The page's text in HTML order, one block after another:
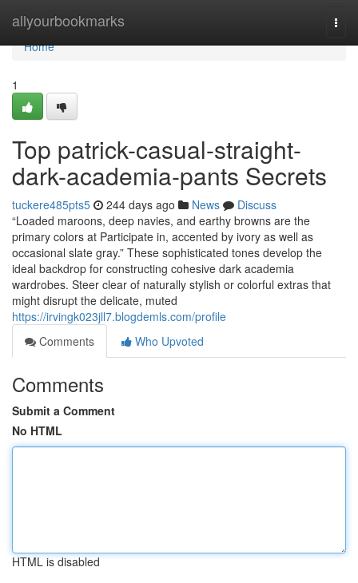
allyourbookmarks
Home
Home
1
Top patrick-casual-straight-
dark-academia-pants Secrets
tuckere485pts5 244 days ago News
Discuss
“Loaded maroons, deep navies, and earthy browns are the
primary colors at Participate in, accented by ivory as well as
occasional slate gray.” These sophisticated tones develop the
ideal backdrop for constructing cohesive dark academia
wardrobes. Steer clear of naturally stylish or colorful extras that
might disrupt the delicate, muted
https://irvingk023jll7.blogdemls.com/profile
Comments
Who Upvoted
Comments
Submit a Comment
No HTML
HTML is disabled